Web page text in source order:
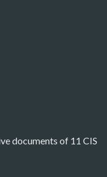
documents of 11 CIS